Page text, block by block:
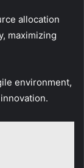
allocation
maximizing
environment,